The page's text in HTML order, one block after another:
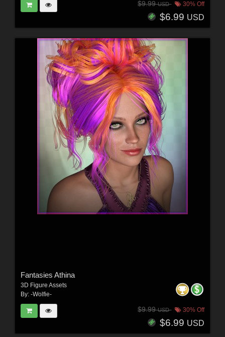
$9.99USD 30% Off
$6.99 USD
Fantasies Athina
3D Figure Assets
By: -Wolfie-
$9.99USD 30% Off
$6.99 USD